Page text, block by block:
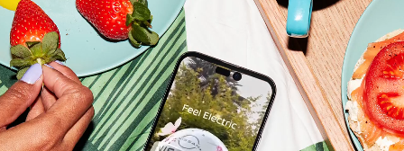
We are on a mission to
make social
‘social’ again, the place it was built to be.
Less doom-scrolling and trolling, more
togetherness and joy.
It’s time to change social for good -are